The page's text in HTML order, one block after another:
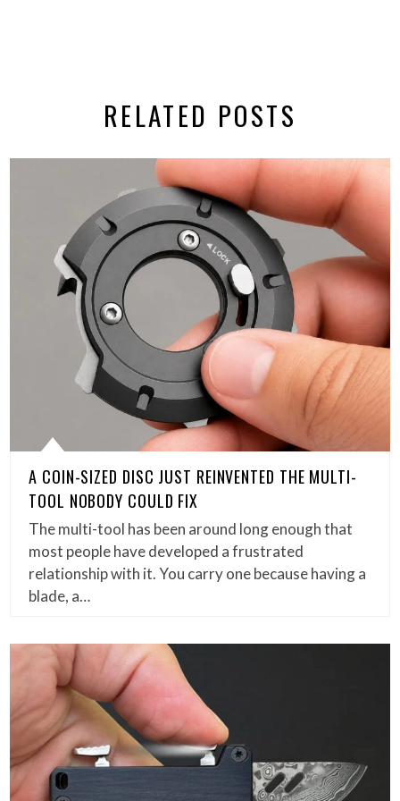
RELATED POSTS
A COIN-SIZED DISC JUST REINVENTED THE MULTI-
TOOL NOBODY COULD FIX
The multi-tool has been around long enough that
most people have developed a frustrated
relationship with it. You carry one because having a
blade, a…